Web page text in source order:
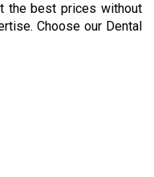
the best prices without
Choose our Dental